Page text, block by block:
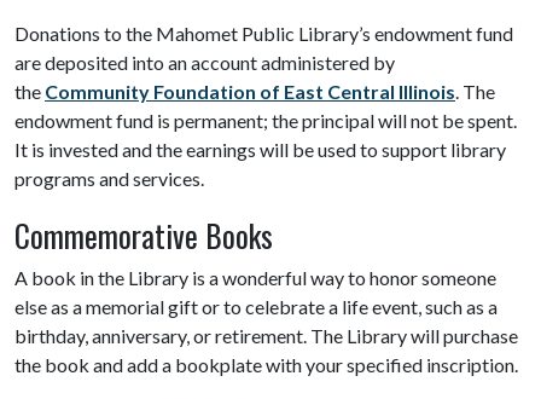
Donations to the Mahomet Public Library’s endowment fund
are deposited into an account administered by
the Community Foundation of East Central Illinois . The
endowment fund is permanent; the principal will not be spent.
It is invested and the earnings will be used to support library
programs and services.
Commemorative Books
A book in the Library is a wonderful way to honor someone
else as a memorial gift or to celebrate a life event, such as a
birthday, anniversary, or retirement. The Library will purchase
the book and add a bookplate with your specified inscription.